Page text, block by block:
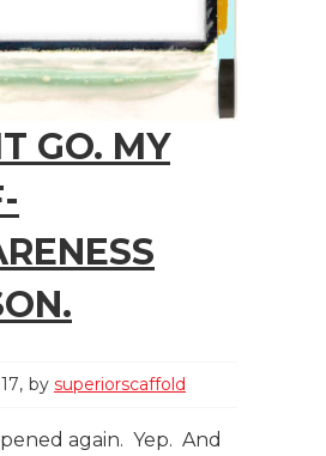
GO. MY
by superiorscaffold
again. Yep. And